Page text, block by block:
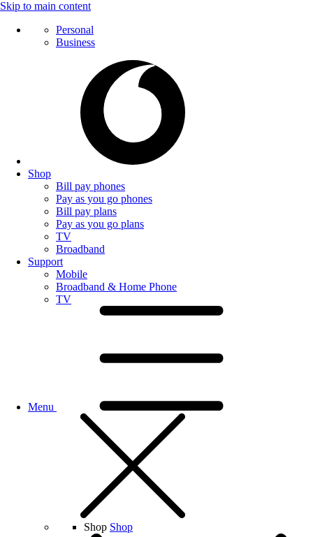
Skip to main content
Personal
Business
Shop
Bill pay phones
Pay as you go phones
Bill pay plans
Pay as you go plans
TV
Broadband
Support
Mobile
Broadband & Home Phone
TV
Menu
Shop Shop